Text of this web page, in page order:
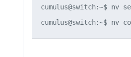
cumulus@switch:~$ nv